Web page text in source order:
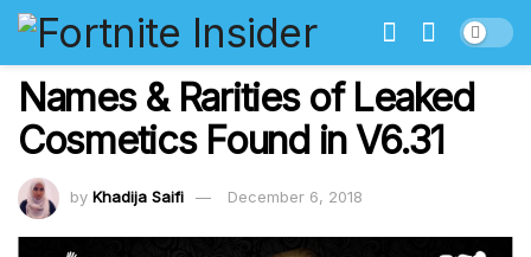
Names & Rarities of Leaked
Cosmetics Found in V6.31
by Khadija Saifi December 6, 2018